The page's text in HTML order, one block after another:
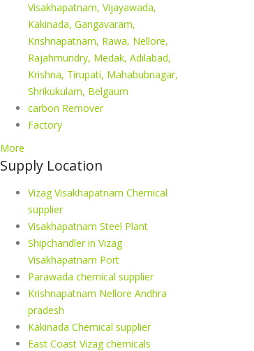
Visakhapatnam, Vijayawada,
Kakinada, Gangavaram,
Krishnapatnam, Rawa, Nellore,
Rajahmundry, Medak, Adilabad,
Krishna, Tirupati, Mahabubnagar,
Shrikukulam, Belgaum
carbon Remover
Factory
More
Supply Location
Vizag Visakhapatnam Chemical
supplier
Visakhapatnam Steel Plant
Shipchandler in Vizag
Visakhapatnam Port
Parawada chemical supplier
Krishnapatnam Nellore Andhra
pradesh
Kakinada Chemical supplier
East Coast Vizag chemicals